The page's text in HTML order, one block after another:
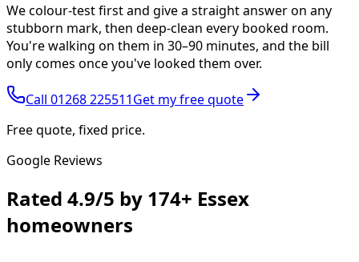
We colour-test first and give a straight answer on any
stubborn mark, then deep-clean every booked room.
You're walking on them in 30–90 minutes, and the bill
only comes once you've looked them over.
Call 01268 225511Get my free quote
Free quote, fixed price.
Google Reviews
Rated 4.9/5 by 174+ Essex
homeowners